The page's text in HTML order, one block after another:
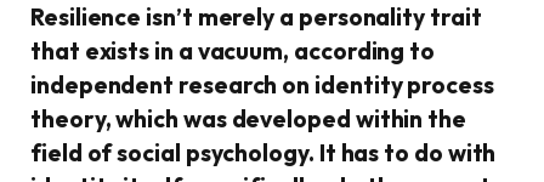
Resilience isn’t merely a personality trait
that exists in a vacuum, according to
independent research on identity process
theory, which was developed within the
field of social psychology. It has to do with